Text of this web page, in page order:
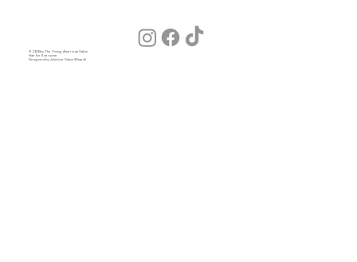
© 2026 by The Young American Salon
Hair for Everyone
Designed by Julia (our Salon Wizard)